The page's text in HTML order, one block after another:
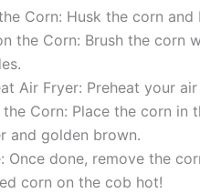
Corn: Husk the corn
the Corn: Brush the corn
Air Fryer: Preheat your
Corn: Place the corn in
and golden brown.
Once done, remove the
corn on the cob hot!